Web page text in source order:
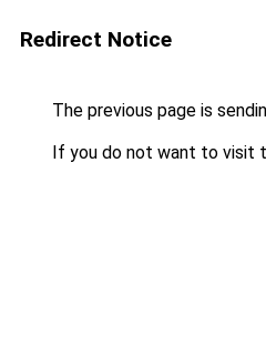
Redirect Notice
The previous page is
If you do not want to visit